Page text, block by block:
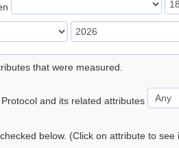
that were measured.
and its related attributes
below. (Click on attribute to see